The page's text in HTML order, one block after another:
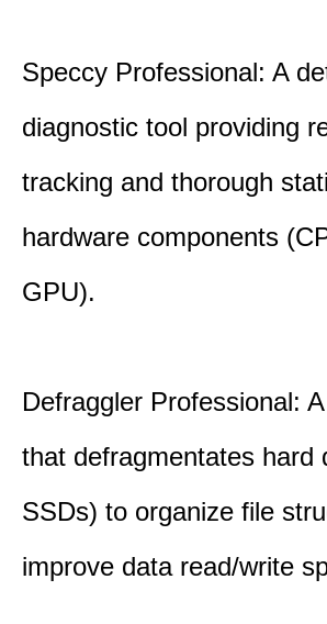
Speccy Professional: A
diagnostic tool providing
tracking and thorough
hardware components
GPU).
Defraggler Professional:
that defragmentates hard
SSDs) to organize file
improve data read/write